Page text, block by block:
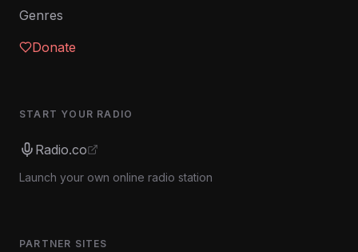
Genres
Donate
START YOUR RADIO
Radio.co
Launch your own online radio station
PARTNER SITES